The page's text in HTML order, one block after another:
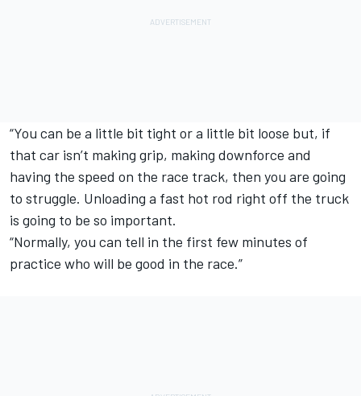
“You can be a little bit tight or a little bit loose but, if
that car isn’t making grip, making downforce and
having the speed on the race track, then you are going
to struggle. Unloading a fast hot rod right off the truck
is going to be so important.
“Normally, you can tell in the first few minutes of
practice who will be good in the race.”